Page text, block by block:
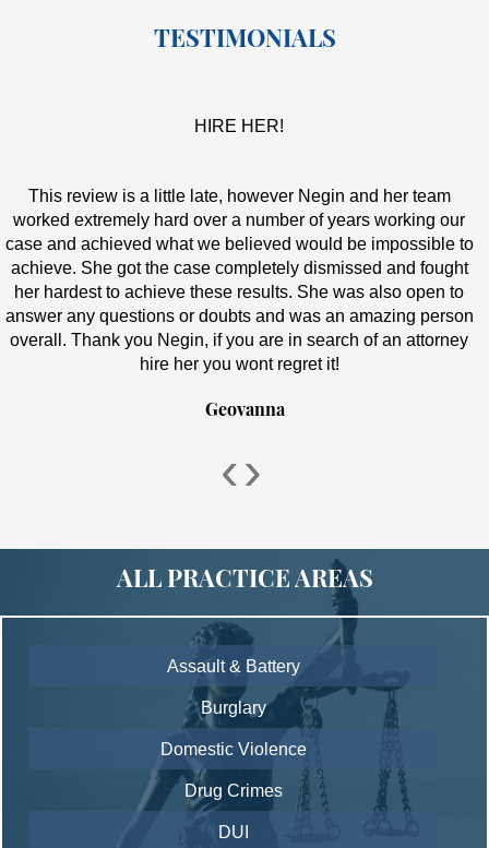
TESTIMONIALS
HIRE HER!
This review is a little late, however Negin and her team
worked extremely hard over a number of years working our
case and achieved what we believed would be impossible to
achieve. She got the case completely dismissed and fought
her hardest to achieve these results. She was also open to
answer any questions or doubts and was an amazing person
overall. Thank you Negin, if you are in search of an attorney
hire her you wont regret it!
Geovanna
‹›
ALL PRACTICE AREAS
Assault & Battery
Burglary
Domestic Violence
Drug Crimes
DUI